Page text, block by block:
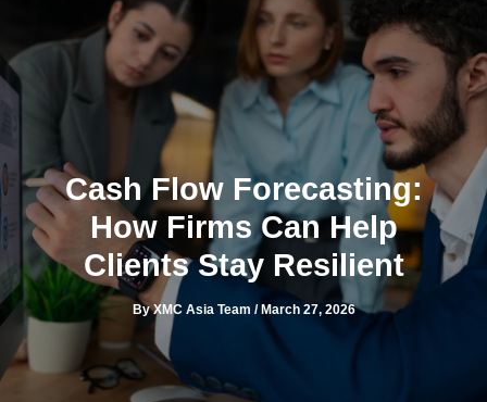
Cash Flow Forecasting:
How Firms Can Help
Clients Stay Resilient
ByXMC Asia Team /March 27, 2026